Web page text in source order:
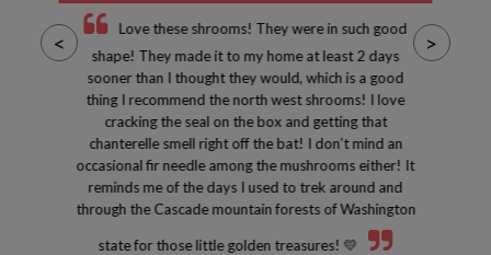
Love these shrooms! They were in such good
shape! They made it to my home at least 2 days
sooner than I thought they would, which is a good
thing I recommend the north west shrooms! I love
cracking the seal on the box and getting that
chanterelle smell right off the bat! I don’t mind an
occasional fir needle among the mushrooms either! It
reminds me of the days I used to trek around and
through the Cascade mountain forests of Washington
state for those little golden treasures! 💛
< >